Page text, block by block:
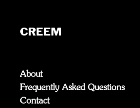
CREEM
About
Frequently Asked Questions
Contact